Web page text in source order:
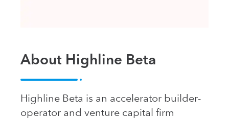
About Highline Beta
Highline Beta is an accelerator builder-
operator and venture capital firm